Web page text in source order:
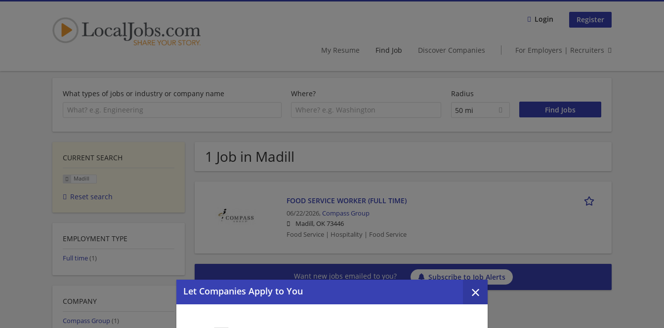
Login Register
My Resume Find Job Discover Companies For Employers | Recruiters
What types of jobs or industry or company name Where?
Radius
50 mi
1 Job in Madill
FOOD SERVICE WORKER (FULL TIME)
06/22/2026, Compass Group
Madill, OK 73446
Food Service | Hospitality | Food Service
Want new jobs emailed to you? Subscribe to Job Alerts
CURRENT SEARCH
Madill
Reset search
EMPLOYMENT TYPE
Full time(1)
COMPANY
Compass Group (1)